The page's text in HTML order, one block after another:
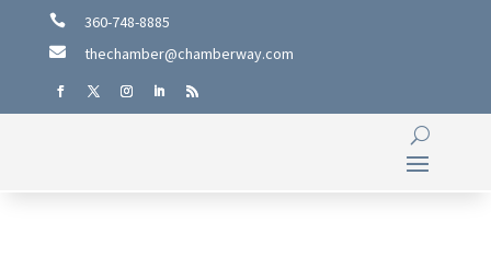
 360-748-8885
 thechamber@chamberway.com